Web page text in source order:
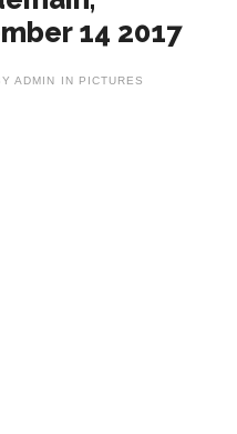
14 2017
ADMIN IN PICTURES